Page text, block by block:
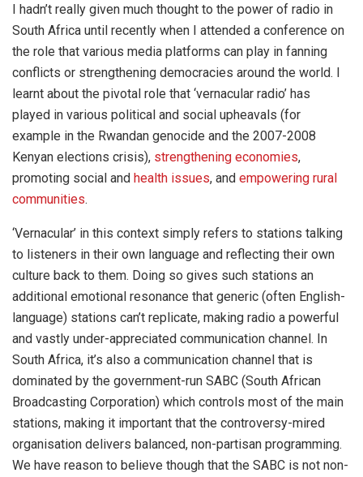
I hadn’t really given much thought to the power of radio in
South Africa until recently when I attended a conference on
the role that various media platforms can play in fanning
conflicts or strengthening democracies around the world. I
learnt about the pivotal role that ‘vernacular radio’ has
played in various political and social upheavals (for
example in the Rwandan genocide and the 2007-2008
Kenyan elections crisis), strengthening economies,
promoting social and health issues, and empowering rural
communities.
‘Vernacular’ in this context simply refers to stations talking
to listeners in their own language and reflecting their own
culture back to them. Doing so gives such stations an
additional emotional resonance that generic (often English-
language) stations can’t replicate, making radio a powerful
and vastly under-appreciated communication channel. In
South Africa, it’s also a communication channel that is
dominated by the government-run SABC (South African
Broadcasting Corporation) which controls most of the main
stations, making it important that the controversy-mired
organisation delivers balanced, non-partisan programming.
We have reason to believe though that the SABC is not non-